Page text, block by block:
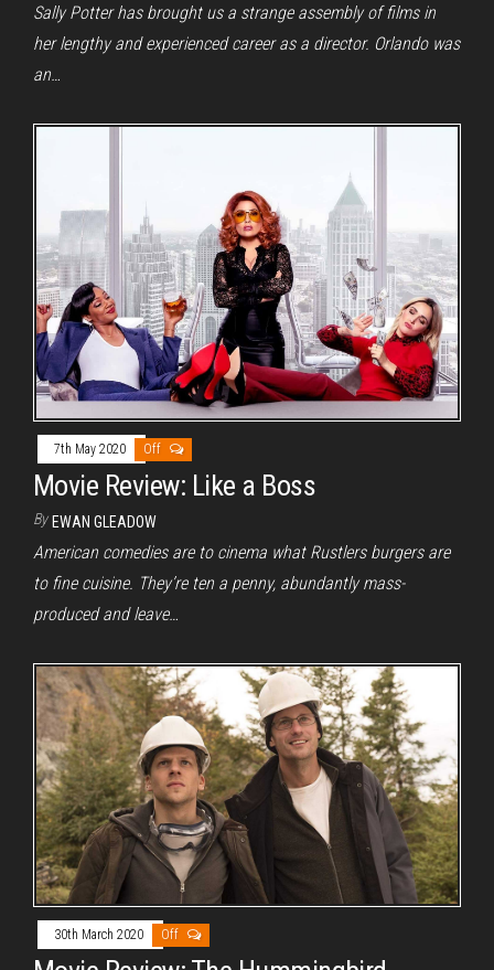
Sally Potter has brought us a strange assembly of films in
her lengthy and experienced career as a director. Orlando was
an…
7th May 2020 Off
Movie Review: Like a Boss
By EWAN GLEADOW
American comedies are to cinema what Rustlers burgers are
to fine cuisine. They’re ten a penny, abundantly mass-
produced and leave…
30th March 2020 Off